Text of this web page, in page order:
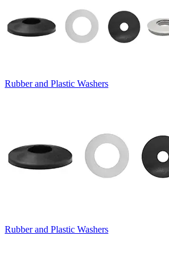
Rubber and Plastic Washers
Rubber and Plastic Washers